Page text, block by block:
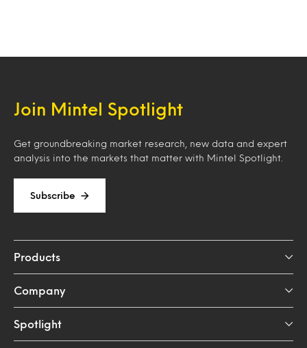
Join Mintel Spotlight
Get groundbreaking market research, new data and expert
analysis into the markets that matter with Mintel Spotlight.
Subscribe
Products
Company
Spotlight